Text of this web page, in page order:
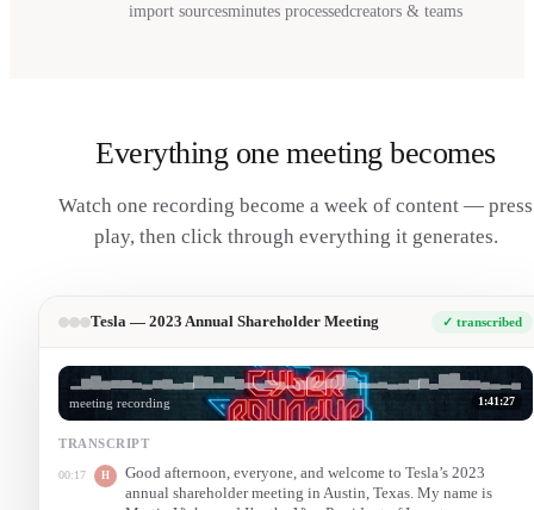
import sourcesminutes processedcreators & teams
Everything one meeting becomes
Watch one recording become a week of content — press
play, then click through everything it generates.
Tesla — 2023 Annual Shareholder Meeting ✓ transcribed
meeting recording 1:41:27
TRANSCRIPT
00:17 H
Good afternoon, everyone, and welcome to Tesla’s 2023
annual shareholder meeting in Austin, Texas. My name is